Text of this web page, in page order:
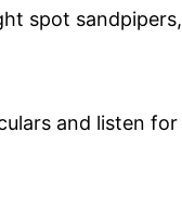
spot sandpipers,
and listen for